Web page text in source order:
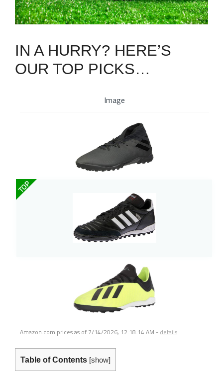
IN A HURRY? HERE’S
OUR TOP PICKS…
Image
TOP
Amazon.com prices as of 7/14/2026, 12:18:14 AM - details
Table of Contents [show]